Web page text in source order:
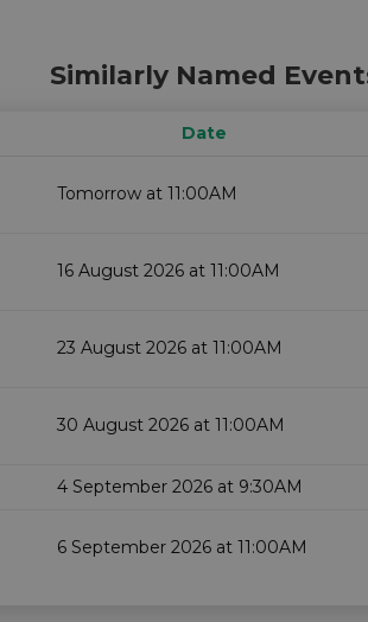
Similarly Named
Date
Tomorrow at 11:00AM
16 August 2026 at 11:00AM
23 August 2026 at 11:00AM
30 August 2026 at 11:00AM
4 September 2026 at 9:30AM
6 September 2026 at 11:00AM